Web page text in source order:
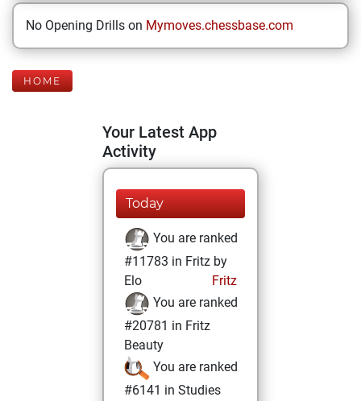
No Opening Drills on Mymoves.chessbase.com
HOME
Your Latest App
Activity
Today
You are ranked
#11783 in Fritz by
Elo
Fritz
You are ranked
#20781 in Fritz
Beauty
You are ranked
#6141 in Studies